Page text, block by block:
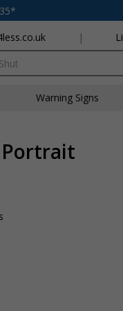
|
Warning Signs
Portrait